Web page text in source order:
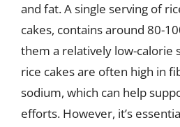
and fat. A single serving of
cakes, contains around 80-
them a relatively low-calorie
rice cakes are often high in
sodium, which can help
efforts. However, it’s